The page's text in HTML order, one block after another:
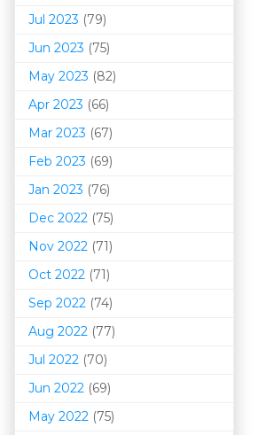
Jul 2023 (79)
Jun 2023 (75)
May 2023 (82)
Apr 2023 (66)
Mar 2023 (67)
Feb 2023 (69)
Jan 2023 (76)
Dec 2022 (75)
Nov 2022 (71)
Oct 2022 (71)
Sep 2022 (74)
Aug 2022 (77)
Jul 2022 (70)
Jun 2022 (69)
May 2022 (75)